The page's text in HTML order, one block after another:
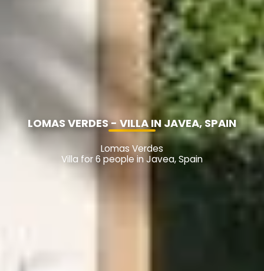
LOMAS VERDES - VILLA IN JAVEA, SPAIN
Lomas Verdes
Villa for 6 people in Javea, Spain